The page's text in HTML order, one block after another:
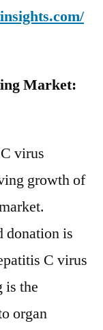
Market:
virus
growth of
donation is
C virus
is the
organ